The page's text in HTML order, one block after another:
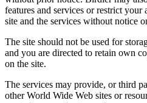
features and services or restrict your
site and the services without notice
The site should not be used for
and you are directed to retain own
on the site.
The services may provide, or third
other World Wide Web sites or